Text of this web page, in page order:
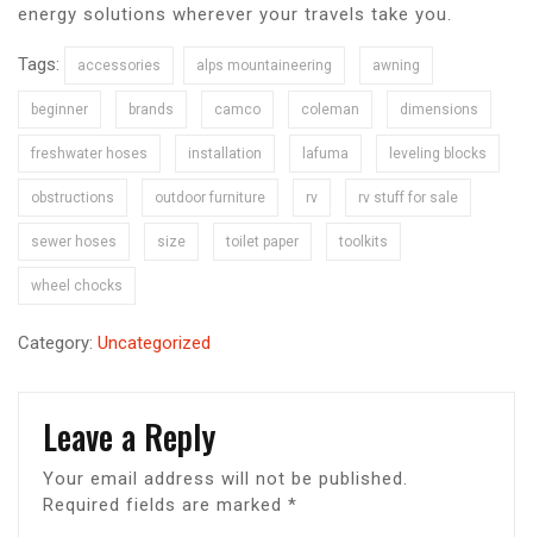
energy solutions wherever your travels take you.
Tags: accessories alps mountaineering awning
beginner brands camco coleman dimensions
freshwater hoses installation lafuma leveling blocks
obstructions outdoor furniture rv rv stuff for sale
sewer hoses size toilet paper toolkits
wheel chocks
Category: Uncategorized
Leave a Reply
Your email address will not be published.
Required fields are marked *